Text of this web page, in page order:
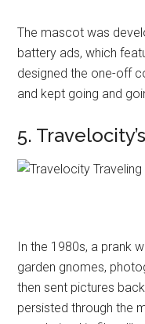
The mascot was
battery ads, which
designed the one-off
and kept going and
5.
In the 1980s, a prank
garden gnomes,
then sent pictures
persisted through the